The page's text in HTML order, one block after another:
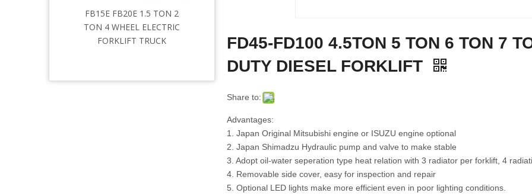
FB15E FB20E 1.5 TON 2
TON 4 WHEEL ELECTRIC
FORKLIFT TRUCK
Articulated forklift
FD45-FD100 4.5TON 5 TON 6 TON 7
DUTY DIESEL FORKLIFT
Share to:
Advantages:
1. Japan Original Mitsubishi engine or ISUZU engine optional
2. Japan Shimadzu Hydraulic pump and valve to make stable
3. Adopt oil-water seperation type heat relation with 3 radiator per forklift, 4
4. Removable side cover, easy for inspection and repair
5. Optional LED lights make more efficient even in poor lighting conditions.